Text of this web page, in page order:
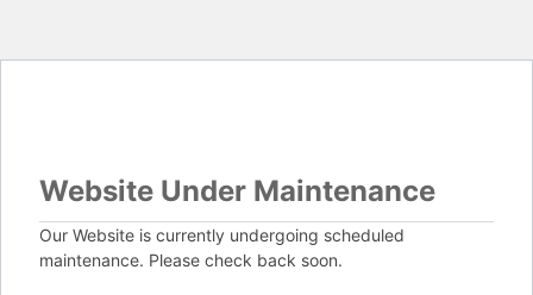
Website Under Maintenance
Our Website is currently undergoing scheduled
maintenance. Please check back soon.